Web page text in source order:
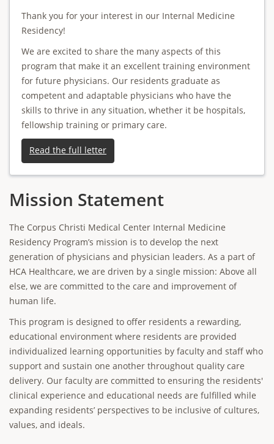
Thank you for your interest in our Internal Medicine
Residency!
We are excited to share the many aspects of this
program that make it an excellent training environment
for future physicians. Our residents graduate as
competent and adaptable physicians who have the
skills to thrive in any situation, whether it be hospitals,
fellowship training or primary care.
Read the full letter
Mission Statement
The Corpus Christi Medical Center Internal Medicine
Residency Program’s mission is to develop the next
generation of physicians and physician leaders. As a part of
HCA Healthcare, we are driven by a single mission: Above all
else, we are committed to the care and improvement of
human life.
This program is designed to offer residents a rewarding,
educational environment where residents are provided
individualized learning opportunities by faculty and staff who
support and sustain one another throughout quality care
delivery. Our faculty are committed to ensuring the residents'
clinical experience and educational needs are fulfilled while
expanding residents’ perspectives to be inclusive of cultures,
values, and ideals.